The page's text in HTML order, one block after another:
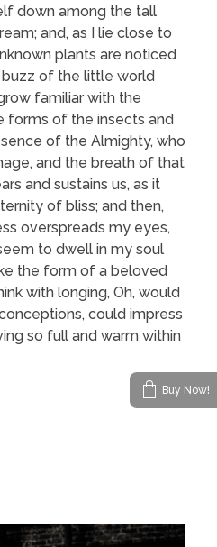
down among the tall
and, as I lie close to
plants are noticed
buzz of the little world
familiar with the
forms of the insects and
of the Almighty, who
and the breath of that
and sustains us, as it
of bliss; and then,
overspreads my eyes,
to dwell in my soul
the form of a beloved
with longing, Oh, would
could impress
so full and warm within
Buy Now!